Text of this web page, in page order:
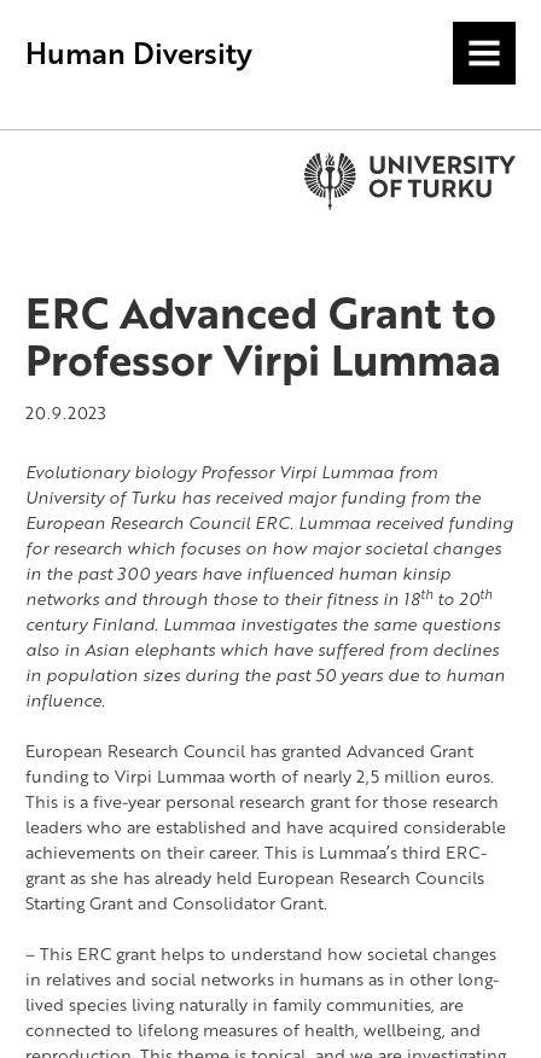
Human Diversity MENU
ERC Advanced Grant to
Professor Virpi Lummaa
20.9.2023
Evolutionary biology Professor Virpi Lummaa from
University of Turku has received major funding from the
European Research Council ERC. Lummaa received funding
for research which focuses on how major societal changes
in the past 300 years have influenced human kinsip
networks and through those to their fitness in 18thto 20th
century Finland. Lummaa investigates the same questions
also in Asian elephants which have suffered from declines
in population sizes during the past 50 years due to human
influence.
European Research Council has granted Advanced Grant
funding to Virpi Lummaa worth of nearly 2,5 million euros.
This is a five-year personal research grant for those research
leaders who are established and have acquired considerable
achievements on their career. This is Lummaa’s third ERC-
grant as she has already held European Research Councils
Starting Grant and Consolidator Grant.
– This ERC grant helps to understand how societal changes
in relatives and social networks in humans as in other long-
lived species living naturally in family communities, are
connected to lifelong measures of health, wellbeing, and